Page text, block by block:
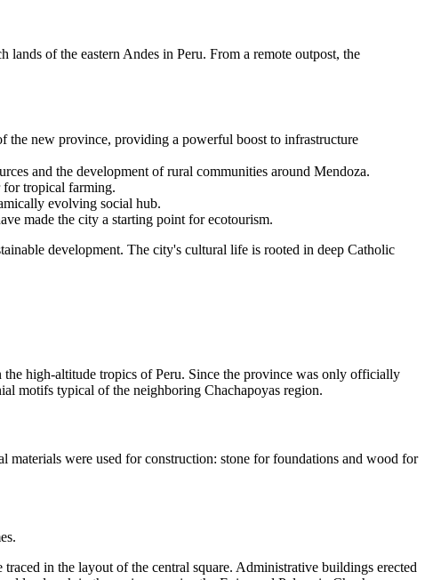
lands of the eastern Andes in Peru. From a remote outpost, the
the new province, providing a powerful boost to infrastructure
and the development of rural communities around Mendoza.
for tropical farming.
evolving social hub.
made the city a starting point for ecotourism.
development. The city's cultural life is rooted in deep Catholic
the high-altitude tropics ofPeru. Since the province was only officially
motifs typical of the neighboring Chachapoyas region.
were used for construction: stone for foundations and wood for
traced in the layout of the central square. Administrative buildings erected